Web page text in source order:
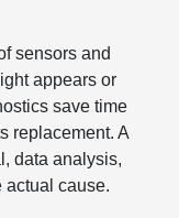
sensors and
appears or
save time
replacement. A
data analysis,
cause.